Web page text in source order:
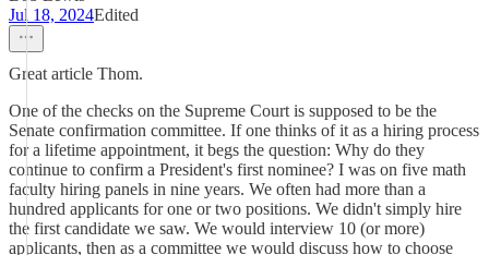
Jul 18, 2024Edited
Great article Thom.
One of the checks on the Supreme Court is supposed to be the
Senate confirmation committee. If one thinks of it as a hiring process
for a lifetime appointment, it begs the question: Why do they
continue to confirm a President's first nominee? I was on five math
faculty hiring panels in nine years. We often had more than a
hundred applicants for one or two positions. We didn't simply hire
the first candidate we saw. We would interview 10 (or more)
applicants, then as a committee we would discuss how to choose